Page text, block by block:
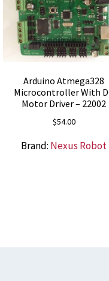
Arduino Atmega328
Microcontroller With
Motor Driver – 22002
$54.00
Brand: Nexus Robot